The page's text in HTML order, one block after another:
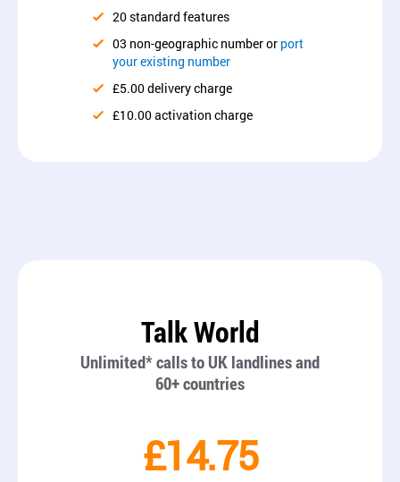
20 standard features
03 non-geographic number or port
your existing number
£5.00 delivery charge
£10.00 activation charge
Talk World
Unlimited* calls to UK landlines and
60+ countries
£14.75